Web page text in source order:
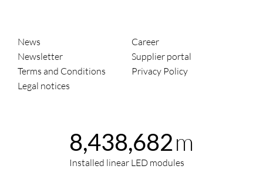
News
Career
Newsletter
Supplier portal
Terms and Conditions
Privacy Policy
Legal notices
8,438,682m
Installed linear LED modules